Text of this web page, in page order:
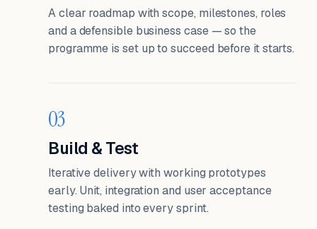
A clear roadmap with scope, milestones, roles
and a defensible business case — so the
programme is set up to succeed before it starts.
03
Build & Test
Iterative delivery with working prototypes
early. Unit, integration and user acceptance
testing baked into every sprint.